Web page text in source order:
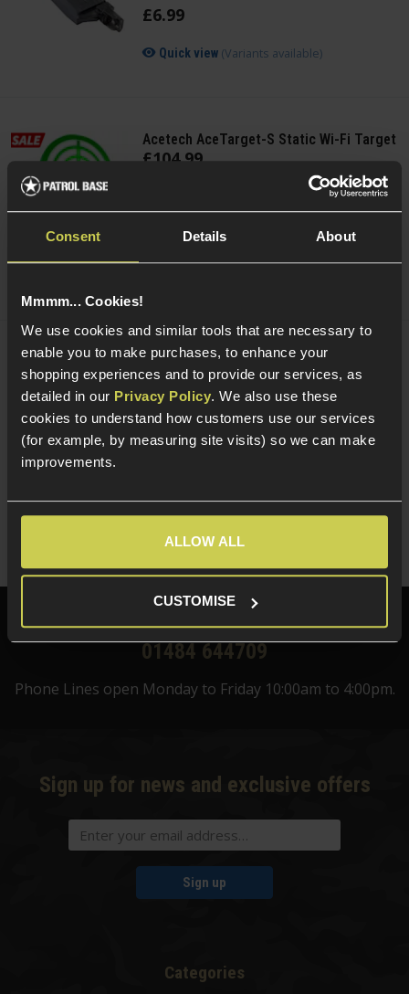
Consent Details About
Mmmm... Cookies!
We use cookies and similar tools that are necessary to
enable you to make purchases, to enhance your
shopping experiences and to provide our services, as
detailed in our Privacy Policy. We also use these
cookies to understand how customers use our services
(for example, by measuring site visits) so we can make
improvements.
ALLOW ALL
CUSTOMISE
£6.99
Quick view (Variants available)
Acetech AceTarget-S Static Wi-Fi Target
£104.99
Quick view
Acetech AceTarget-D Strafing Wi-Fi
Target
5 / 5(1 Review)
Save£35.00
Quick view
Need help? Call our specialists on
01484 644709
Phone Lines open Monday to Friday 10:00am to 4:00pm.
Sign up for news and exclusive offers
Sign up
Categories